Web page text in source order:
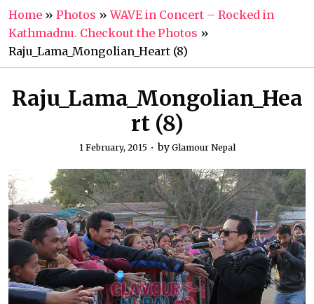
Home » Photos »WAVE in Concert – Rocked in
Kathmadnu. Checkout the Photos »
Raju_Lama_Mongolian_Heart (8)
Raju_Lama_Mongolian_Hea
rt (8)
1 February, 2015 by Glamour Nepal